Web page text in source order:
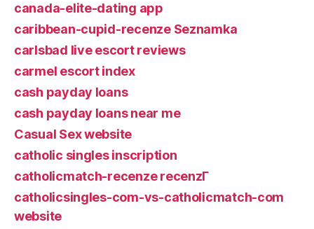
canada-elite-dating app
caribbean-cupid-recenze Seznamka
carlsbad live escort reviews
carmel escort index
cash payday loans
cash payday loans near me
Casual Sex website
catholic singles inscription
catholicmatch-recenze recenzГ­
catholicsingles-com-vs-catholicmatch-com
website